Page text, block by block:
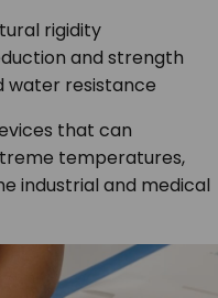
rigidity
and strength
water resistance
that can
temperatures,
industrial and medical